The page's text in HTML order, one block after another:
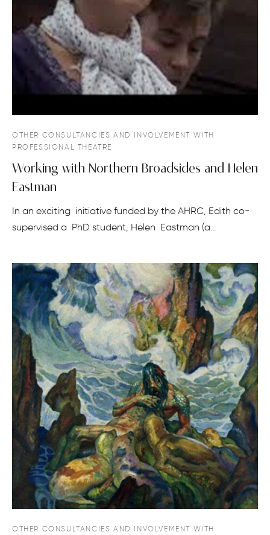
OTHER CONSULTANCIES AND INVOLVEMENT WITH
PROFESSIONAL THEATRE
Working with Northern Broadsides and Helen
Eastman
In an exciting initiative funded by the AHRC, Edith co-
supervised a PhD student, Helen Eastman (a…
OTHER CONSULTANCIES AND INVOLVEMENT WITH